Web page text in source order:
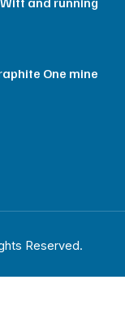
One mine
Reserved.